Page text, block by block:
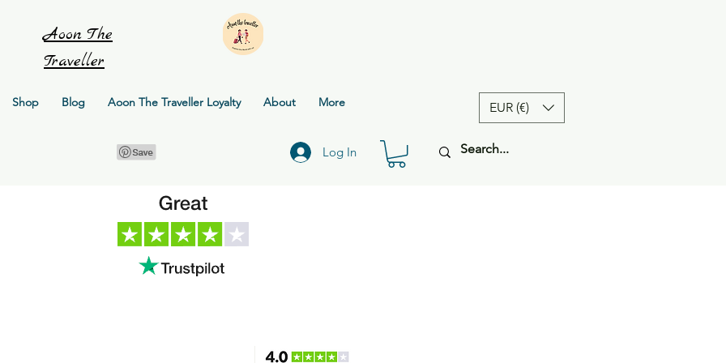
Aoon The
Traveller
Shop Blog Aoon The Traveller Loyalty About More
Log In
EUR (€)